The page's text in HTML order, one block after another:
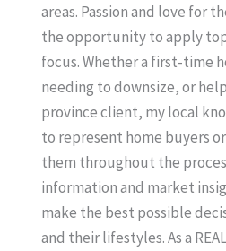
areas. Passion and love for
the opportunity to apply
focus. Whether a first-time
needing to downsize, or
province client, my local
to represent home buyers
them throughout the
information and market
make the best possible
and their lifestyles. As a